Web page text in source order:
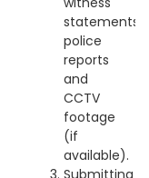
statements,
police
reports
and
CCTV
footage
(if
available).